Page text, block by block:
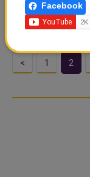
period in Islam.
ramida or ar-
< 1 2
Facebook